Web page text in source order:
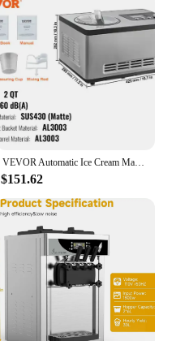
VEVOR Automatic Ice Cream Maker with Built-in Compressor 2 Quart No Pre-freezing Fruit Yogurt Machine Electric Sorbet Maker
$151.62